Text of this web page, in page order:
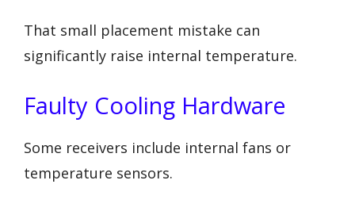
That small placement mistake can
significantly raise internal temperature.
Faulty Cooling Hardware
Some receivers include internal fans or
temperature sensors.